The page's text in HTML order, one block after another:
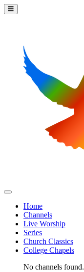
Home
Channels
Live Worship
Series
Church Classics
College Chapels
No channels found.